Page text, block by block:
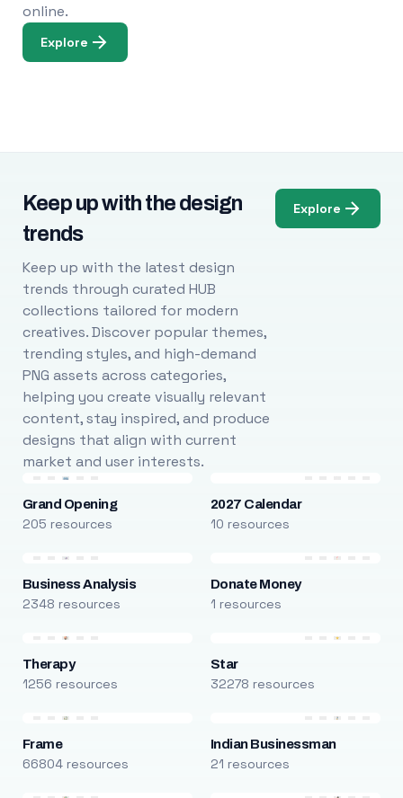
online.
Explore
Keep up with the design
trends
Keep up with the latest design
trends through curated HUB
collections tailored for modern
creatives. Discover popular themes,
trending styles, and high-demand
PNG assets across categories,
helping you create visually relevant
content, stay inspired, and produce
designs that align with current
market and user interests.
Explore
Grand Opening
205 resources
2027 Calendar
10 resources
Business Analysis
2348 resources
Donate Money
1 resources
Therapy
1256 resources
Star
32278 resources
Frame
66804 resources
Indian Businessman
21 resources